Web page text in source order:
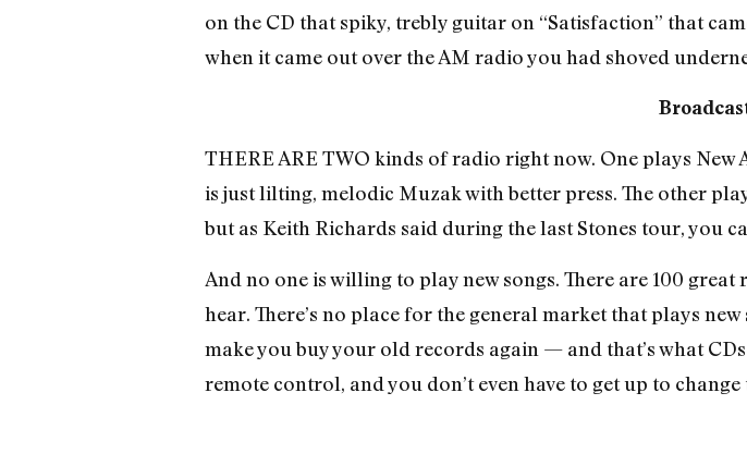
on the CD that spiky, trebly guitar on “Satisfaction” that
when it came out over the AM radio you had shoved
THERE ARE TWO kinds of radio right now. One plays
is just lilting, melodic Muzak with better press. The other
but as Keith Richards said during the last Stones tour, you
And no one is willing to play new songs. There are 100
hear. There’s no place for the gener­al market that plays
make you buy your old records again — ­and that’s what
remote control, and you don’t even have to get up to